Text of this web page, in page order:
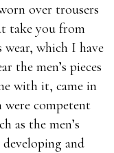
over trousers
take you from
wear, which I have
the men’s pieces
with it, came in
competent
as the men’s
and